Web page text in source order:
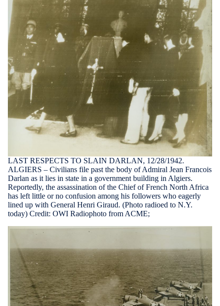
LAST RESPECTS TO SLAIN DARLAN, 12/28/1942.
ALGIERS – Civilians file past the body of Admiral Jean Francois
Darlan as it lies in state in a government building in Algiers.
Reportedly, the assassination of the Chief of French North Africa
has left little or no confusion among his followers who eagerly
lined up with General Henri Giraud. (Photo radioed to N.Y.
today) Credit: OWI Radiophoto from ACME;